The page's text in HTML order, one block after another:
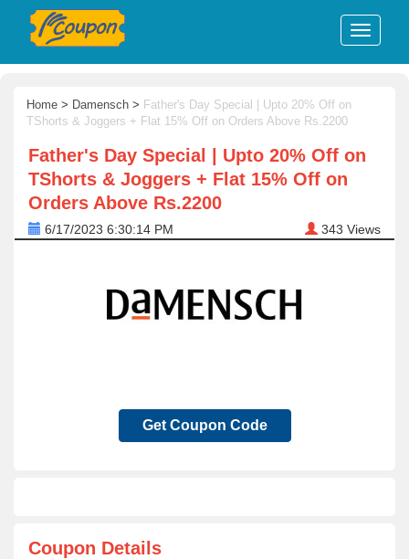
Home > Damensch > Father's Day Special | Upto 20% Off on
TShorts & Joggers + Flat 15% Off on Orders Above Rs.2200
Father's Day Special | Upto 20% Off on
TShorts & Joggers + Flat 15% Off on
Orders Above Rs.2200
6/17/2023 6:30:14 PM 343 Views
Get Coupon Code
Coupon Details